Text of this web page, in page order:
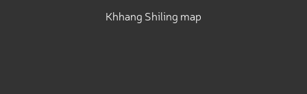
Khhang Shiling map